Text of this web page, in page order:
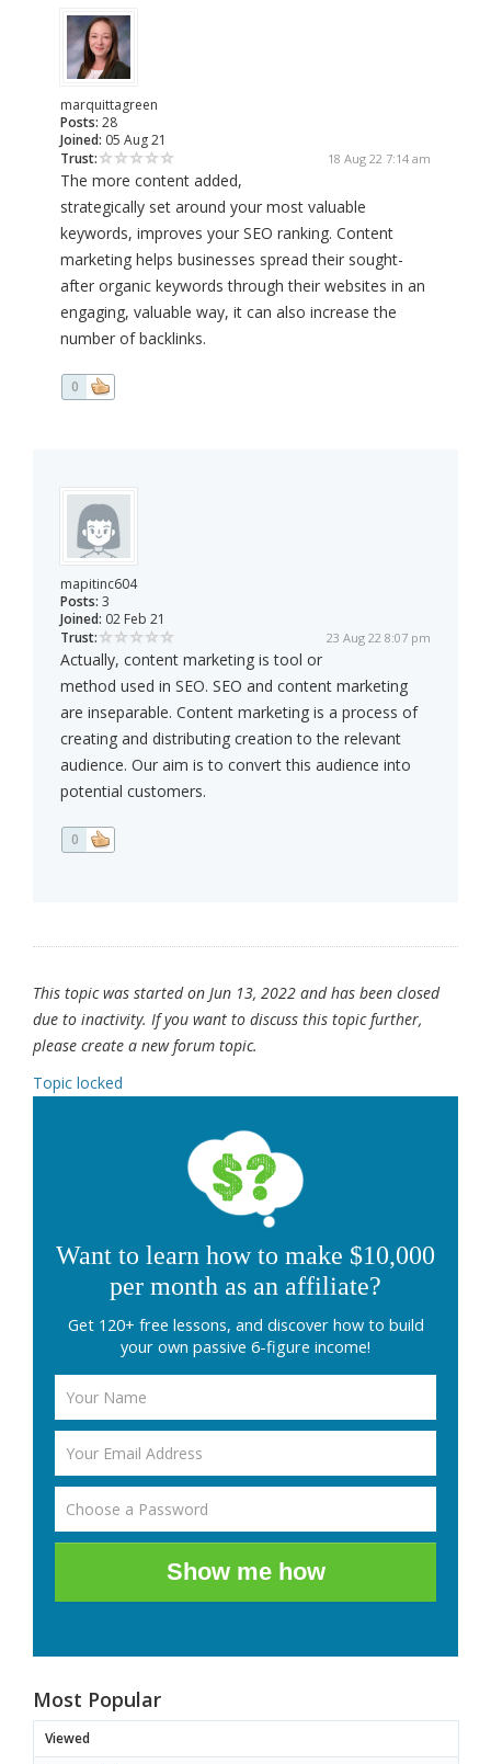
marquittagreen
Posts: 28
Joined: 05 Aug 21
Trust:
18 Aug 22 7:14 am
The more content added,
strategically set around your most valuable
keywords, improves your SEO ranking. Content
marketing helps businesses spread their sought-
after organic keywords through their websites in an
engaging, valuable way, it can also increase the
number of backlinks.
0
mapitinc604
Posts: 3
Joined: 02 Feb 21
Trust:
23 Aug 22 8:07 pm
Actually, content marketing is tool or
method used in SEO. SEO and content marketing
are inseparable. Content marketing is a process of
creating and distributing creation to the relevant
audience. Our aim is to convert this audience into
potential customers.
0
This topic was started on Jun 13, 2022 and has been closed
due to inactivity. If you want to discuss this topic further,
please create a new forum topic.
Topic locked
Want to learn how to make $10,000
per month as an affiliate?
Get 120+ free lessons, and discover how to build
your own passive 6-figure income!
Show me how
Most Popular
Viewed